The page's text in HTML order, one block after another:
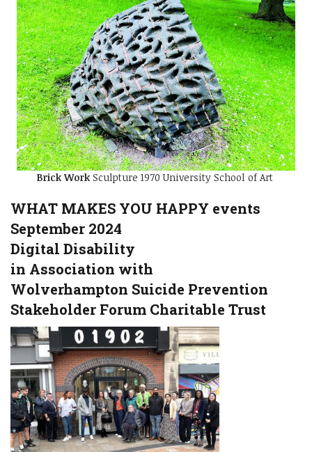
Brick WorkSculpture 1970 University School of Art
WHAT MAKES YOU HAPPY events
September 2024
Digital Disability
in Association with
Wolverhampton Suicide Prevention
Stakeholder Forum Charitable Trust